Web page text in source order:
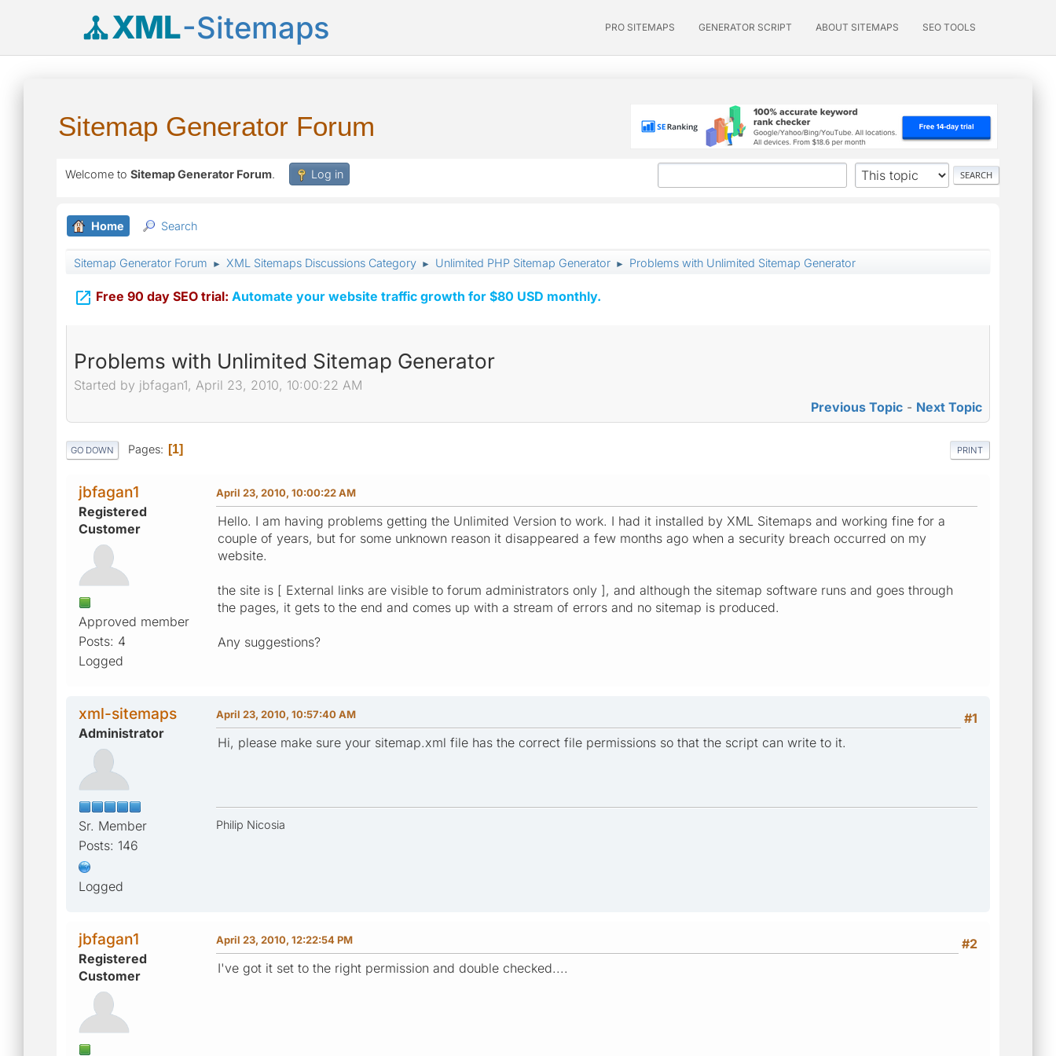
XML-Sitemaps PRO SITEMAPS GENERATOR SCRIPT ABOUT SITEMAPS SEO TOOLS
Sitemap Generator Forum
Welcome to Sitemap Generator Forum. Log in
Home Search
Sitemap Generator Forum ► XML Sitemaps Discussions Category ► Unlimited PHP Sitemap Generator ► Problems with Unlimited Sitemap Generator
 Free 90 day SEO trial: Automate your website traffic growth for $80 USD monthly.
Problems with Unlimited Sitemap Generator
Started by jbfagan1, April 23, 2010, 10:00:22 AM
Previous Topic - Next Topic
PRINT
GO DOWN Pages 1
jbfagan1
Registered
Customer
Approved member
Posts: 4
Logged
April 23, 2010, 10:00:22 AM
Hello. I am having problems getting the Unlimited Version to work. I had it installed by XML Sitemaps and working fine for a
couple of years, but for some unknown reason it disappeared a few months ago when a security breach occurred on my
website.
the site is [ External links are visible to forum administrators only ], and although the sitemap software runs and goes through
the pages, it gets to the end and comes up with a stream of errors and no sitemap is produced.
Any suggestions?
xml-sitemaps
Administrator
Sr. Member
Posts: 146
Logged
#1
April 23, 2010, 10:57:40 AM
Hi, please make sure your sitemap.xml file has the correct file permissions so that the script can write to it.
Philip Nicosia
jbfagan1
Registered
Customer
#2
April 23, 2010, 12:22:54 PM
I've got it set to the right permission and double checked....